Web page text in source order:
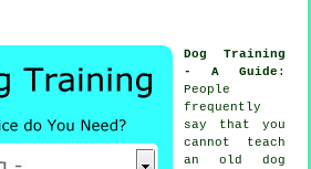
Dog Training
- A Guide :
People
frequently
say that you
cannot teach
an old dog